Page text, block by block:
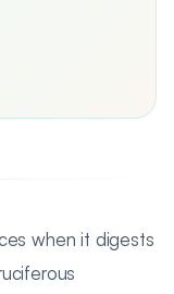
when it digests